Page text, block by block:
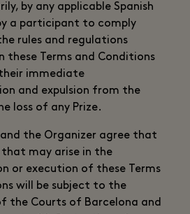
by any applicable Spanish
a participant to comply
rules and regulations
these Terms and Conditions
immediate
and expulsion from the
loss of any Prize.
the Organizer agree that
that may arise in the
or execution of these Terms
will be subject to the
the Courts of Barcelona and